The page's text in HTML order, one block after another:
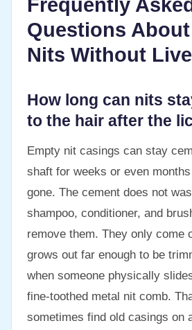
Frequently Asked
Questions
Nits Without
How long can nits
to the hair after the
Empty nit casings can stay
shaft for weeks or even
gone. The cement does not
shampoo, conditioner, and
remove them. They only come
grows out far enough to be
when someone physically
fine-toothed metal nit comb.
sometimes find old casings on